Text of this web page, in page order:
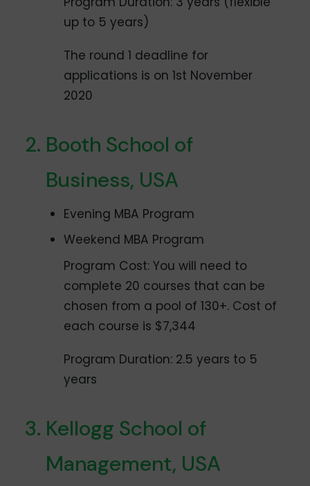
up to 5 years)
The round 1 deadline for
applications is on 1st November
2020
Booth School of
Business, USA
Evening MBA Program
Weekend MBA Program
Program Cost: You will need to
complete 20 courses that can be
chosen from a pool of 130+. Cost of
each course is $7,344
Program Duration: 2.5 years to 5
years
Kellogg School of
Management, USA